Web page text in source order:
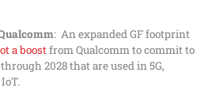
: An expanded GF footprint
a boostfrom Qualcomm to commit to
2028 that are used in 5G,